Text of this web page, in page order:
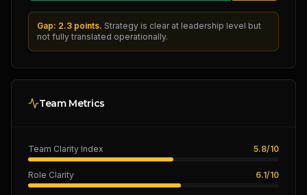
Gap: 2.3 points. Strategy is clear at leadership level but
not fully translated operationally.
Team Metrics
Team Clarity Index 5.8/10
Role Clarity 6.1/10